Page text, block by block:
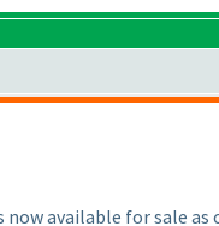
available for sale